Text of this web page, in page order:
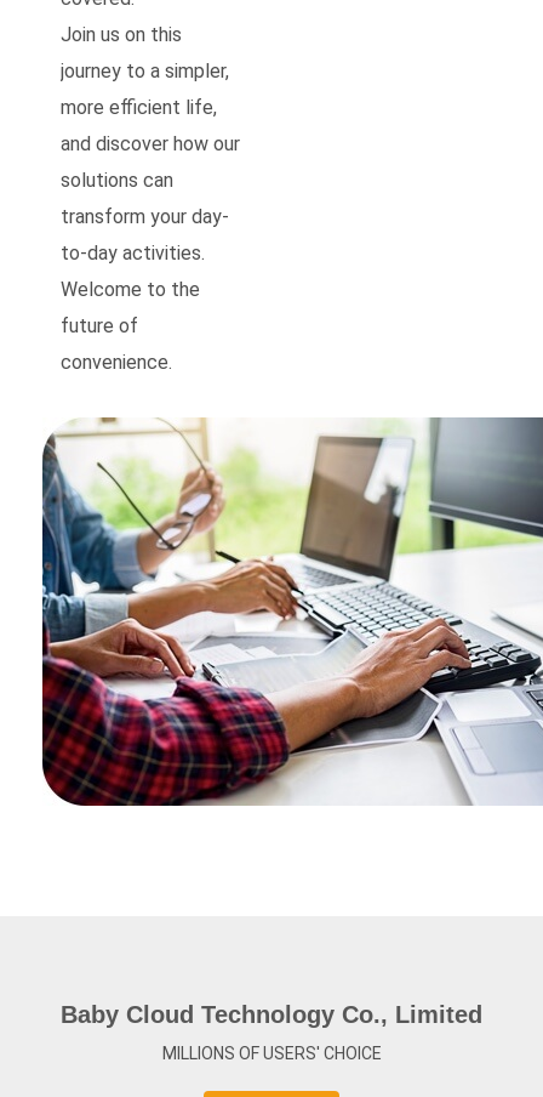
Join us on this
journey to a simpler,
more efficient life,
and discover how our
solutions can
transform your day-
to-day activities.
Welcome to the
future of
convenience.
Baby Cloud Technology Co., Limited
MILLIONS OF USERS' CHOICE